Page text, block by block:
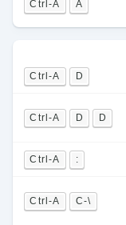
Ctrl-A A
Ctrl-A D
Ctrl-A D D
Ctrl-A :
Ctrl-A C-\